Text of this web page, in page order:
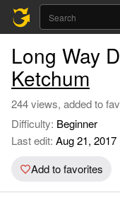
Long Way
Ketchum
244 views, added to
Difficulty: Beginner
Last edit: Aug 21, 2017
Add to favorites